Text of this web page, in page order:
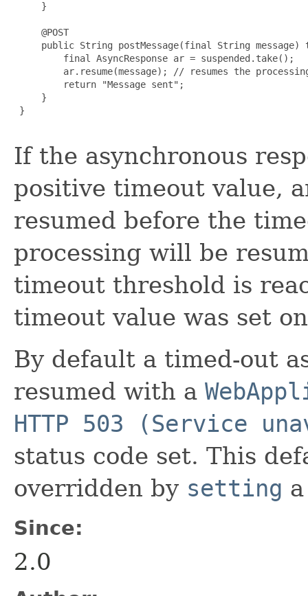
     }
     @POST
public String postMessage(final String message)
         final AsyncResponse ar = suspended.take();
ar.resume(message); // resumes the
         return "Message sent";
     }
}
If the asynchronous
positive timeout value,
resumed before the
processing will be
timeout threshold is
timeout value was set
By default a timed-out
resumed with a
HTTP 503 (Service
status code set. This
overridden by setting
Since:
2.0